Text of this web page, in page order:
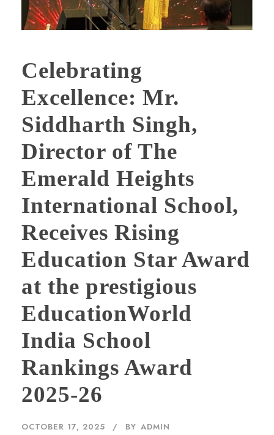
Celebrating
Excellence: Mr.
Siddharth Singh,
Director of The
Emerald Heights
International School,
Receives Rising
Education Star Award
at the prestigious
EducationWorld
India School
Rankings Award
2025-26
OCTOBER 17, 2025 BY ADMIN